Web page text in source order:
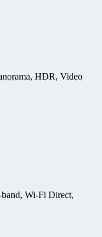
HDR, Video
Wi-Fi Direct,